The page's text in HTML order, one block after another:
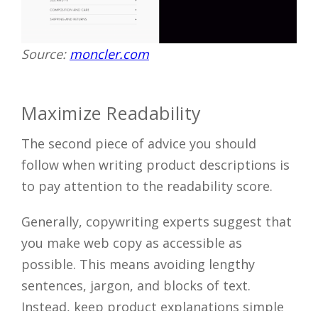
Source: moncler.com
Maximize Readability
The second piece of advice you should
follow when writing product descriptions is
to pay attention to the readability score.
Generally, copywriting experts suggest that
you make web copy as accessible as
possible. This means avoiding lengthy
sentences, jargon, and blocks of text.
Instead, keep product explanations simple